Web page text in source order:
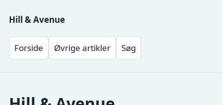
Hill & Avenue
Forside Øvrige artikler Søg